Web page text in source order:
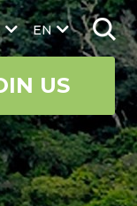
EN
US